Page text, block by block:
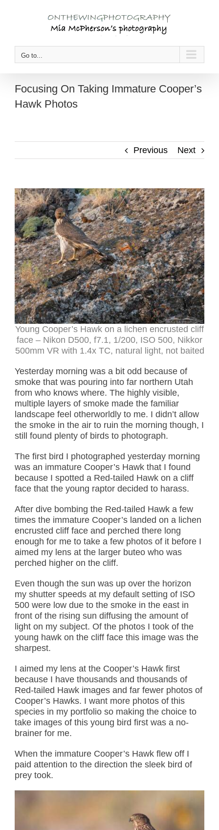
Go to...
Focusing On Taking Immature Cooper’s
Hawk Photos
Previous Next
Young Cooper’s Hawk on a lichen encrusted cliff
face – Nikon D500, f7.1, 1/200, ISO 500, Nikkor
500mm VR with 1.4x TC, natural light, not baited
Yesterday morning was a bit odd because of
smoke that was pouring into far northern Utah
from who knows where. The highly visible,
multiple layers of smoke made the familiar
landscape feel otherworldly to me. I didn’t allow
the smoke in the air to ruin the morning though, I
still found plenty of birds to photograph.
The first bird I photographed yesterday morning
was an immature Cooper’s Hawk that I found
because I spotted a Red-tailed Hawk on a cliff
face that the young raptor decided to harass.
After dive bombing the Red-tailed Hawk a few
times the immature Cooper’s landed on a lichen
encrusted cliff face and perched there long
enough for me to take a few photos of it before I
aimed my lens at the larger buteo who was
perched higher on the cliff.
Even though the sun was up over the horizon
my shutter speeds at my default setting of ISO
500 were low due to the smoke in the east in
front of the rising sun diffusing the amount of
light on my subject. Of the photos I took of the
young hawk on the cliff face this image was the
sharpest.
I aimed my lens at the Cooper’s Hawk first
because I have thousands and thousands of
Red-tailed Hawk images and far fewer photos of
Cooper’s Hawks. I want more photos of this
species in my portfolio so making the choice to
take images of this young bird first was a no-
brainer for me.
When the immature Cooper’s Hawk flew off I
paid attention to the direction the sleek bird of
prey took.